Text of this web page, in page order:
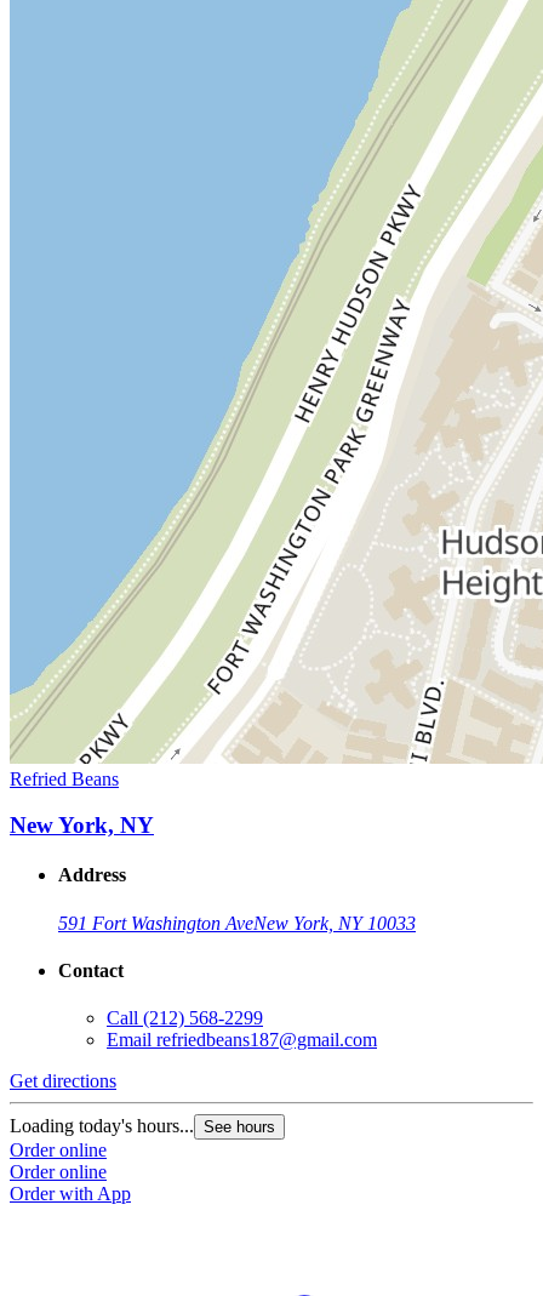
Refried Beans
New York, NY
Address
591 Fort Washington AveNew York, NY 10033
Contact
Call (212) 568-2299
Email refriedbeans187@gmail.com
Get directions
Loading today's hours... See hours
Order online
Order online
Order with App